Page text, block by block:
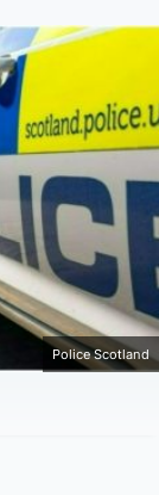
Police Scotland